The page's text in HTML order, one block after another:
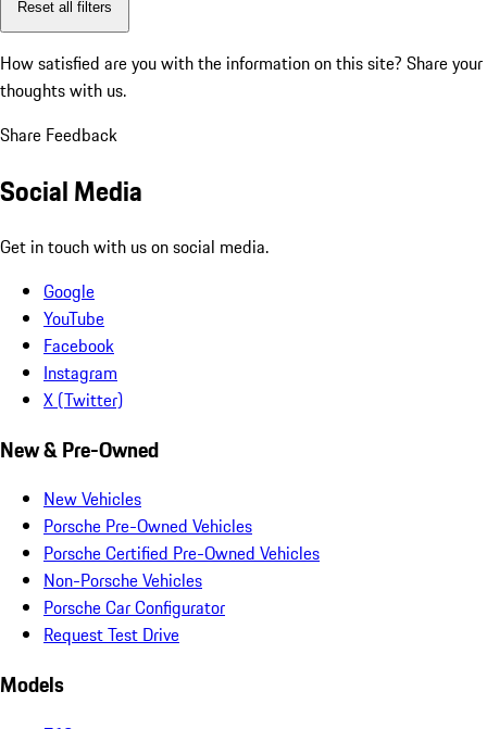
Reset all filters
How satisfied are you with the information on this site? Share your
thoughts with us.
Share Feedback
Social Media
Get in touch with us on social media.
Google
YouTube
Facebook
Instagram
X (Twitter)
New & Pre-Owned
New Vehicles
Porsche Pre-Owned Vehicles
Porsche Certified Pre-Owned Vehicles
Non-Porsche Vehicles
Porsche Car Configurator
Request Test Drive
Models